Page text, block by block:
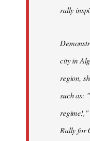
rally
city in
region,
such as:
Rally for